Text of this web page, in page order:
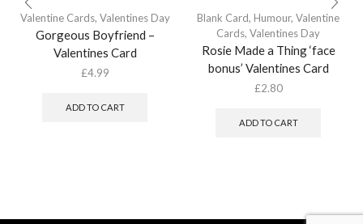
Valentine Cards, Valentines Day
Gorgeous Boyfriend –
Valentines Card
£4.99
ADD TO CART
Blank Card, Humour, Valentine
Cards, Valentines Day
Rosie Made a Thing ‘face
bonus’ Valentines Card
£2.80
ADD TO CART